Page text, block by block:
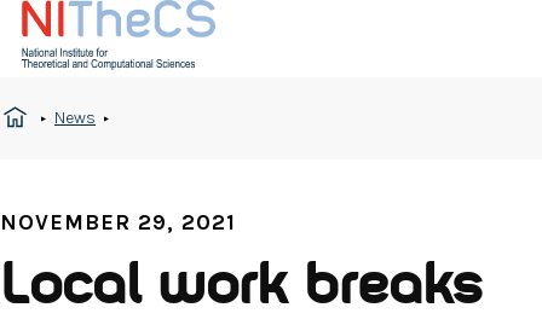
News
NOVEMBER 29, 2021
Local work breaks